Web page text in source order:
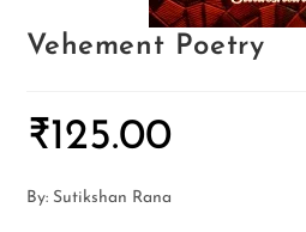
Vehement Poetry
₹125.00
By: Sutikshan Rana